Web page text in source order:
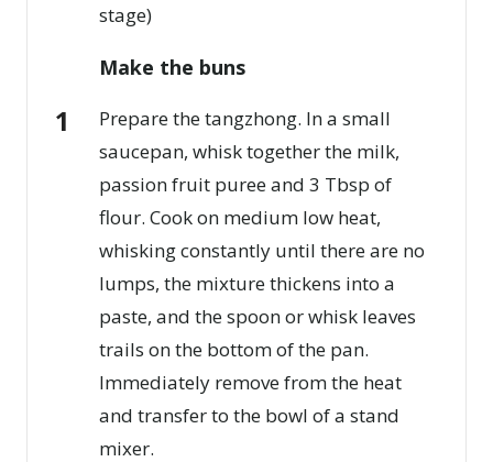
stage)
Make the buns
Prepare the tangzhong. In a small
saucepan, whisk together the milk,
passion fruit puree and 3 Tbsp of
flour. Cook on medium low heat,
whisking constantly until there are no
lumps, the mixture thickens into a
paste, and the spoon or whisk leaves
trails on the bottom of the pan.
Immediately remove from the heat
and transfer to the bowl of a stand
mixer.